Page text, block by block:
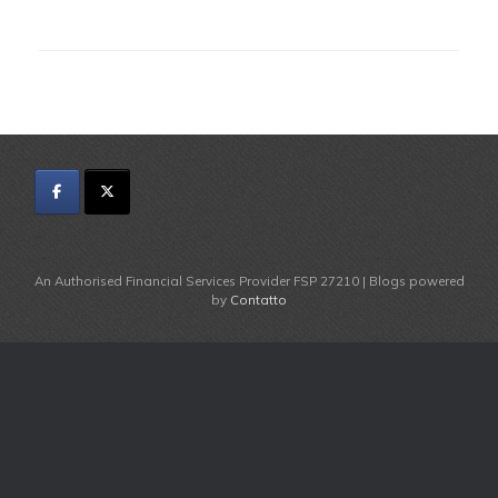
An Authorised Financial Services Provider FSP 27210 | Blogs powered
by Contatto